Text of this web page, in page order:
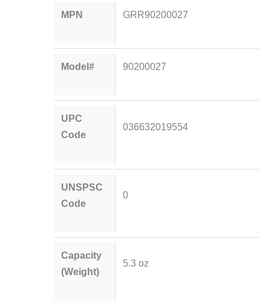
MPN GRR90200027
Model# 90200027
UPC
Code
036632019554
UNSPSC
Code
0
Capacity
(Weight)
5.3 oz